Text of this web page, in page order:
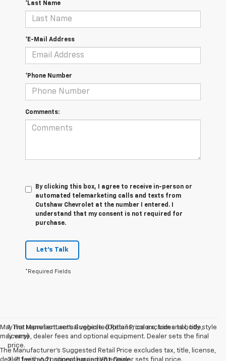
*Last Name
*E-Mail Address
*Phone Number
Comments:
By clicking this box, I agree to receive in-person or
automated telemarketing calls and texts from
Cutshaw Chevrolet at the number I entered. I
understand that my consent is not required for
purchase.
Let's Talk
*Required Fields
May not represent actual vehicle. (Options, colors, trim and body style
may vary)
The Manufacturer's Suggested Retail Price excludes tax, title, license,
1. The Manufacturer’s Suggested Retail Price excludes tax, title,
license, dealer fees and optional equipment. Dealer sets the final
price.